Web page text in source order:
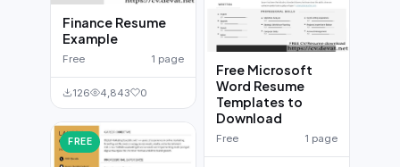
Finance Resume
Example
Free 1 page
126 4,843 0
FREE
Free Microsoft
Word Resume
Templates to
Download
Free 1 page